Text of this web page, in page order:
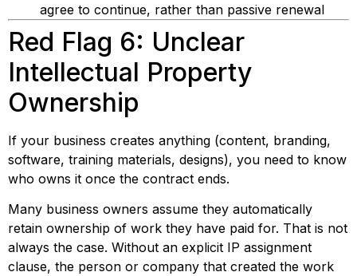
agree to continue, rather than passive renewal
Red Flag 6: Unclear
Intellectual Property
Ownership
If your business creates anything (content, branding,
software, training materials, designs), you need to know
who owns it once the contract ends.
Many business owners assume they automatically
retain ownership of work they have paid for. That is not
always the case. Without an explicit IP assignment
clause, the person or company that created the work